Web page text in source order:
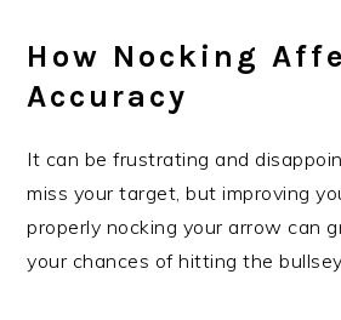
How Nocking
Accuracy
It can be frustrating and
miss your target, but improving
properly nocking your arrow can
your chances of hitting the